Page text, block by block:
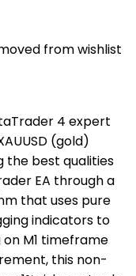
from wishlist
4 expert
(gold)
the best qualities
EA through a
that uses pure
indicators to
M1 timeframe
this non-